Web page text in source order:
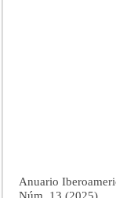
Anuario